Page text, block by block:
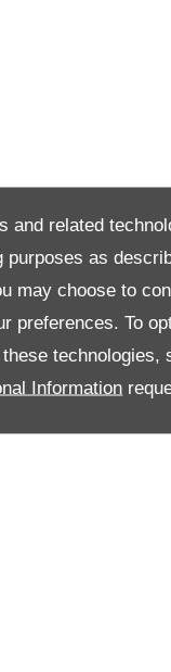
and related
purposes as
may choose to
preferences. To
Information